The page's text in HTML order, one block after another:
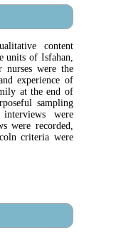
content
units of Isfahan,
were the
experience of
at the end of
sampling
were
were recorded,
criteria were